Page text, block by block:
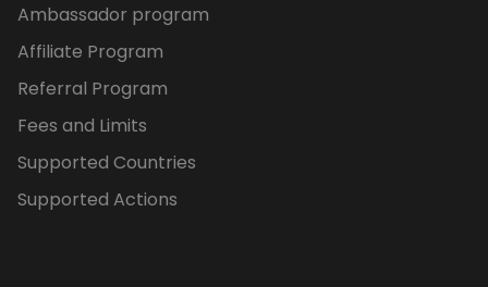
Ambassador program
Affiliate Program
Referral Program
Fees and Limits
Supported Countries
Supported Actions